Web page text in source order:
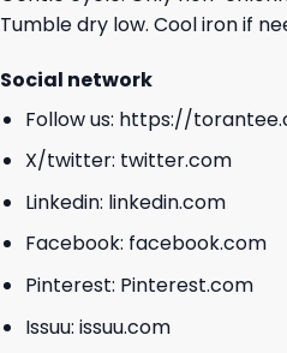
Tumble dry low. Cool iron if
Social network
Follow us: https://
X/twitter: twitter.com
Linkedin: linkedin.com
Facebook: facebook.com
Pinterest: Pinterest.com
Issuu: issuu.com